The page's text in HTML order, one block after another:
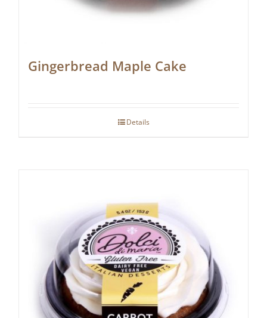
Gingerbread Maple Cake
Details